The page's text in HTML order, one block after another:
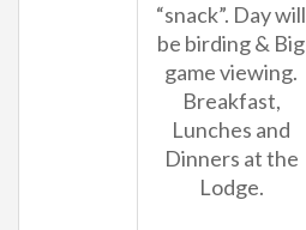
“snack”. Day will
be birding & Big
game viewing.
Breakfast,
Lunches and
Dinners at the
Lodge.